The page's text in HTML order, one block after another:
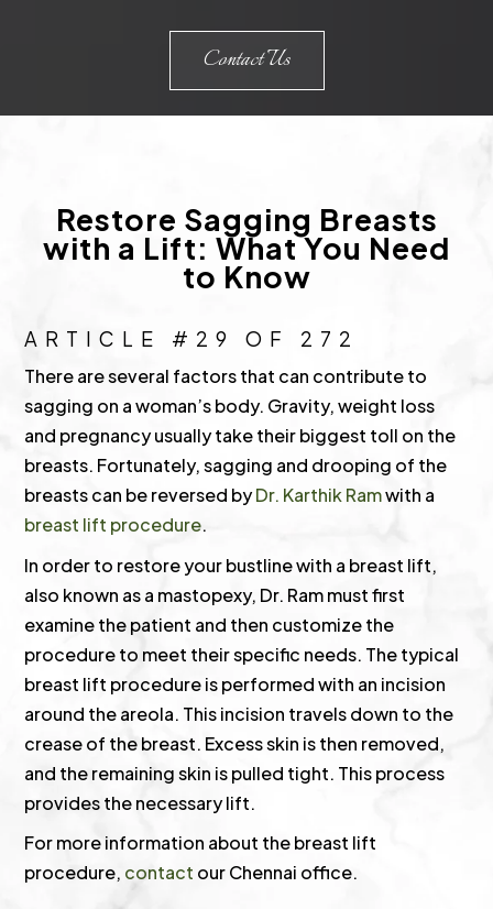
Contact Us
Restore Sagging Breasts
with a Lift: What You Need
to Know
ARTICLE #29 OF 272
There are several factors that can contribute to
sagging on a woman’s body. Gravity, weight loss
and pregnancy usually take their biggest toll on the
breasts. Fortunately, sagging and drooping of the
breasts can be reversed byDr. Karthik Ramwith a
breast lift procedure.
In order to restore your bustline with a breast lift,
also known as a mastopexy, Dr. Ram must first
examine the patient and then customize the
procedure to meet their specific needs. The typical
breast lift procedure is performed with an incision
around the areola. This incision travels down to the
crease of the breast. Excess skin is then removed,
and the remaining skin is pulled tight. This process
provides the necessary lift.
For more information about the breast lift
procedure, contact our Chennai office.